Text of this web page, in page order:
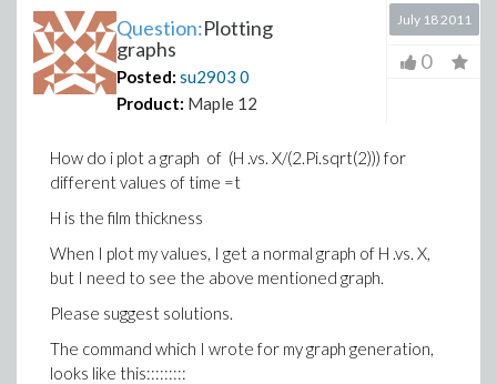
Question:Plotting
graphs
Posted: su2903 0
Product: Maple 12
July 18 2011
0
How do i plot a graph of (H .vs. X/(2.Pi.sqrt(2))) for
different values of time =t
H is the film thickness
When I plot my values, I get a normal graph of H .vs. X,
but I need to see the above mentioned graph.
Please suggest solutions.
The command which I wrote for my graph generation,
looks like this:::::::::